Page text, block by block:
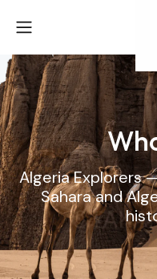
Algeria Explorers
Sahara and